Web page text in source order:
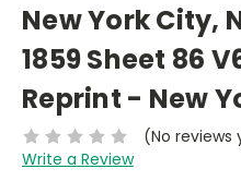
New York City,
1859 Sheet 86
Reprint - New
(No reviews
Write a Review